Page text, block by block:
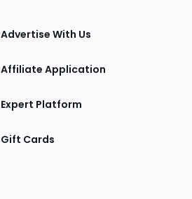
Advertise With Us
Affiliate Application
Expert Platform
Gift Cards